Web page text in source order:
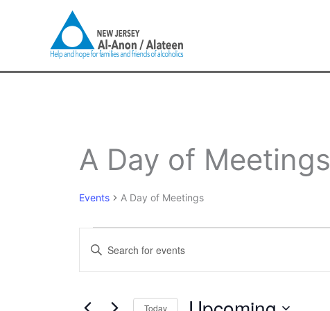
A Day of Meetings
Events A Day of Meetings
Events
Search
and
Navigation
Enter
Today